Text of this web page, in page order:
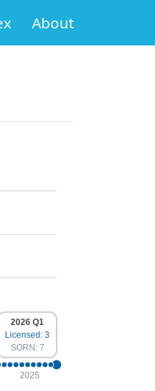
About
2025
2026 Q1
Licensed: 3
SORN: 7